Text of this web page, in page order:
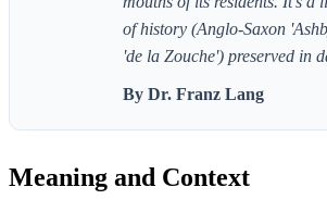
of history (Anglo-Saxon
'de la Zouche') preserved in
By Dr. Franz Lang
Meaning and Context